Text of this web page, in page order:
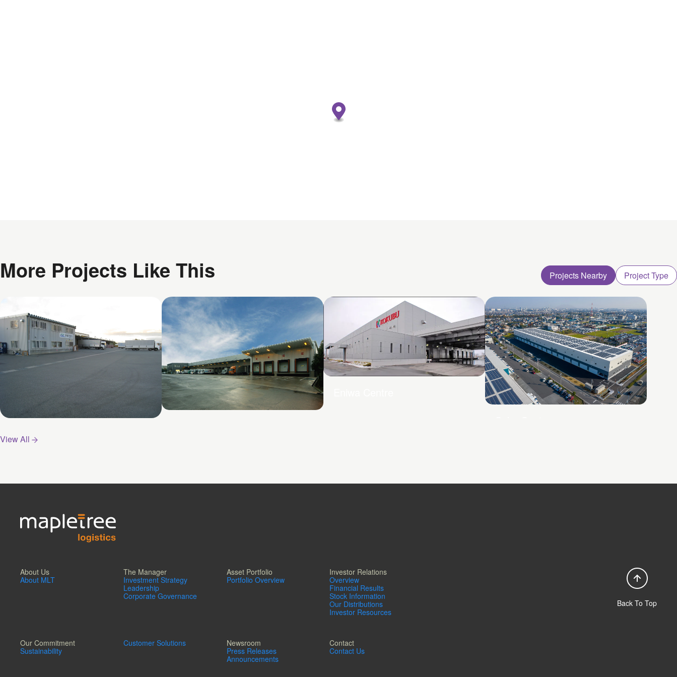
More Projects Like This Projects Nearby Project Type
Kyotanabe Centre
View All
About Us
About MLT
The Manager
Investment Strategy
Leadership
Corporate Governance
Asset Portfolio
Portfolio Overview
Investor Relations
Overview
Financial Results
Stock Information
Our Distributions
Investor Resources
Our Commitment
Sustainability
Customer Solutions
Newsroom
Press Releases
Announcements
Contact
Contact Us
Back To Top